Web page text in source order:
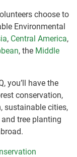
choose to
Environmental
, Central America,
, the Middle
you’ll have the
conservation,
sustainable cities,
tree planting